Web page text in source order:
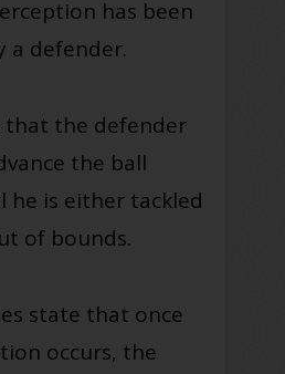
has been
a defender.
that the defender
the ball
he is either tackled
of bounds.
state that once
occurs, the